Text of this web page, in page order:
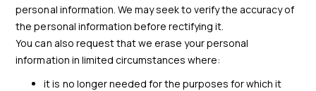
personal information. We may seek to verify the accuracy of
the personal information before rectifying it.
You can also request that we erase your personal
information in limited circumstances where:
it is no longer needed for the purposes for which it